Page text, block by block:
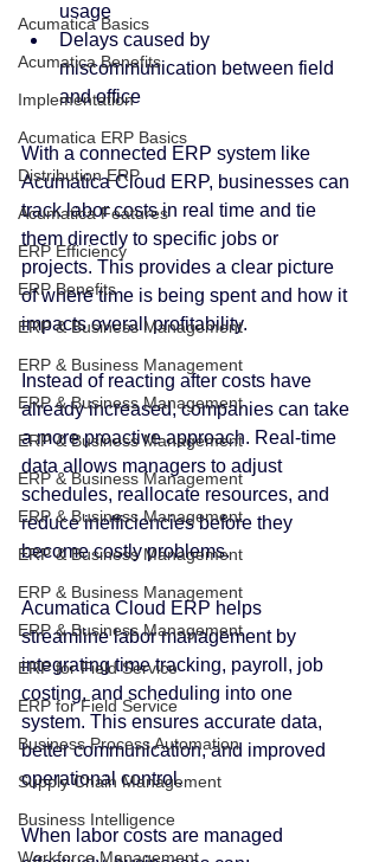
Acumatica Basics
Acumatica Benefits
Implementation
Acumatica ERP Basics
Distribution ERP
Acumatica Features
ERP Efficiency
ERP Benefits
ERP & Business Management
ERP & Business Management
ERP & Business Management
ERP & Business Management
ERP & Business Management
ERP & Business Management
ERP & Business Management
ERP & Business Management
ERP & Business Management
ERP for Field Service
ERP for Field Service
Business Process Automation
Supply Chain Management
Business Intelligence
Workforce Management
usage
Delays caused by
miscommunication between field
and office
With a connected ERP system like
Acumatica Cloud ERP, businesses can
track labor costs in real time and tie
them directly to specific jobs or
projects. This provides a clear picture
of where time is being spent and how it
impacts overall profitability.
Instead of reacting after costs have
already increased, companies can take
a more proactive approach. Real-time
data allows managers to adjust
schedules, reallocate resources, and
reduce inefficiencies before they
become costly problems.
Acumatica Cloud ERP helps
streamline labor management by
integrating time tracking, payroll, job
costing, and scheduling into one
system. This ensures accurate data,
better communication, and improved
operational control.
When labor costs are managed